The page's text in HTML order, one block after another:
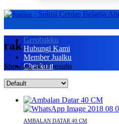
Gerobakku
Hubungi Kami
Member Jualku
Checkout
rak
Showing all 11 results
AMBALAN DATAR 40 CM